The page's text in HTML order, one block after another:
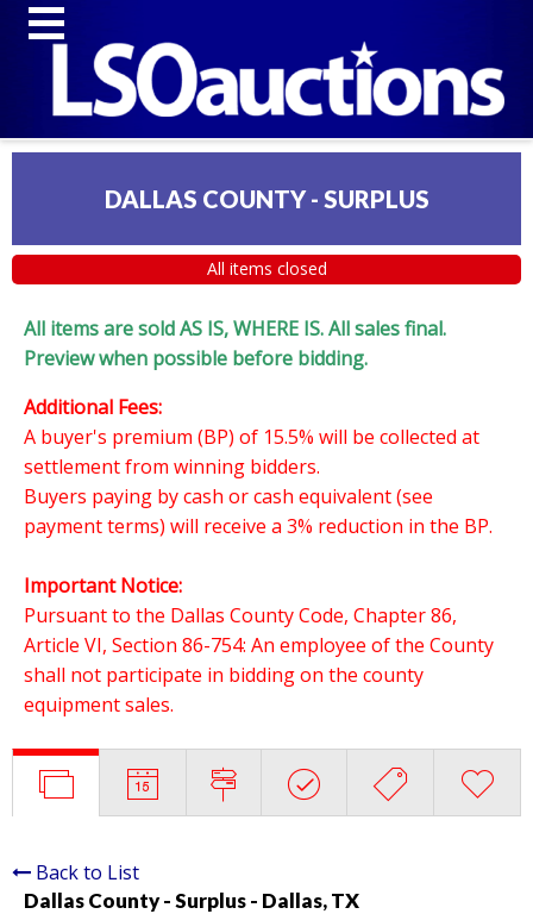
DALLAS COUNTY - SURPLUS
All items closed
All items are sold AS IS, WHERE IS. All sales final.
Preview when possible before bidding.
Additional Fees:
A buyer's premium (BP) of 15.5% will be collected at
settlement from winning bidders.
Buyers paying by cash or cash equivalent (see
payment terms) will receive a 3% reduction in the BP.
Important Notice:
Pursuant to the Dallas County Code, Chapter 86,
Article VI, Section 86-754: An employee of the County
shall not participate in bidding on the county
equipment sales.
Back to List
Dallas County - Surplus - Dallas, TX